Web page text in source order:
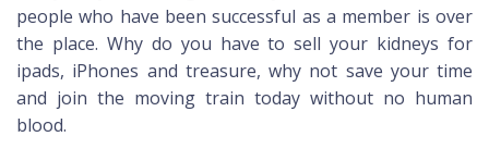
people who have been successful as a member is over
the place. Why do you have to sell your kidneys for
ipads, iPhones and treasure, why not save your time
and join the moving train today without no human
blood.